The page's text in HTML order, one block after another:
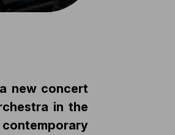
new concert
in the